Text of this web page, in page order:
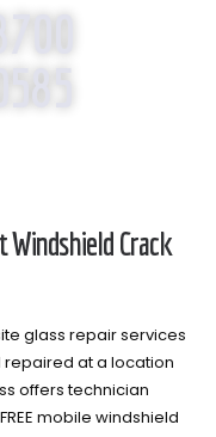
Windshield Crack
glass repair services
repaired at a location
offers technician
mobile windshield